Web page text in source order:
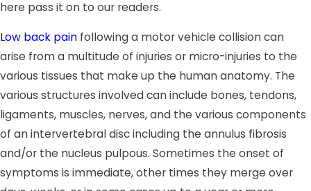
here pass it on to our readers.
Low back pain following a motor vehicle collision can
arise from a multitude of injuries or micro-injuries to the
various tissues that make up the human anatomy. The
various structures involved can include bones, tendons,
ligaments, muscles, nerves, and the various components
of an intervertebral disc including the annulus fibrosis
and/or the nucleus pulpous. Sometimes the onset of
symptoms is immediate, other times they merge over